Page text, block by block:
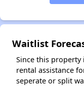
Waitlist
Since this property
rental assistance
seperate or split